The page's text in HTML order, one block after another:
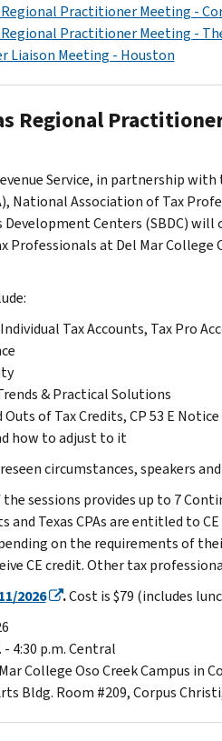
Regional Practitioner Meeting -
Regional Practitioner Meeting -
Liaison Meeting - Houston
Regional
Service, in partnership with
National Association of Tax
Development Centers (SBDC)
Professionals at Del Mar College
Tax Accounts, Tax Pro
& Practical Solutions
Outs of Tax Credits, CP 53 E
how to adjust to it
circumstances, speakers
sessions provides up to 7
and Texas CPAs are entitled to
on the requirements of
CE credit. Other tax
2026
.Cost is $79 (includes
- 4:30 p.m. Central
College Oso Creek Campus in
Bldg. Room #209, Corpus